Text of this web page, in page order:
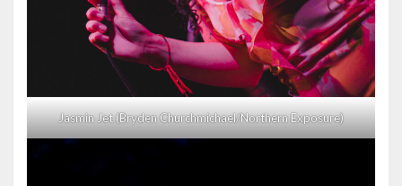
Jasmin Jet (Bryden Churchmichael/Northern Exposure)